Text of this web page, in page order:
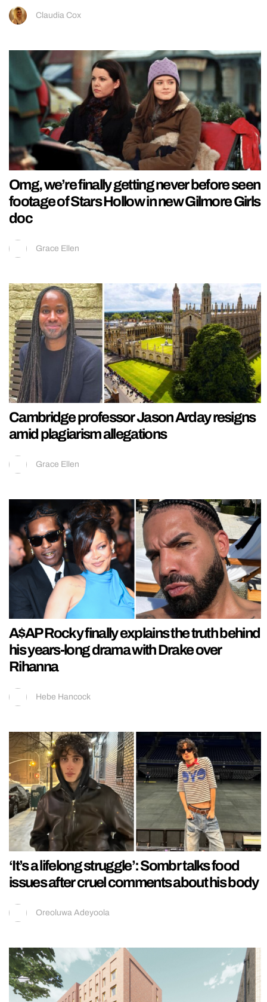
Claudia Cox
Omg, we’re finally getting never before seen
footage of Stars Hollow in new Gilmore Girls
doc
Grace Ellen
Cambridge professor Jason Arday resigns
amid plagiarism allegations
Grace Ellen
A$AP Rocky finally explains the truth behind
his years-long drama with Drake over
Rihanna
Hebe Hancock
‘It’s a lifelong struggle’: Sombr talks food
issues after cruel comments about his body
Oreoluwa Adeyoola